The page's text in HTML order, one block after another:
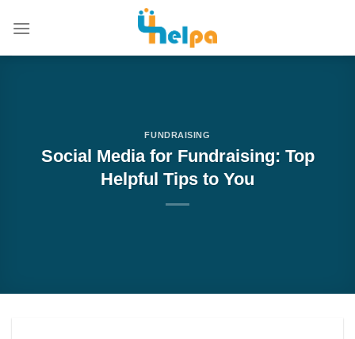
FUNDRAISING
Social Media for Fundraising: Top
Helpful Tips to You